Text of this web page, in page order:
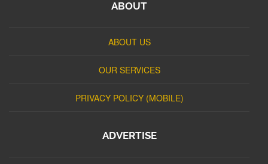
ABOUT
ABOUT US
OUR SERVICES
PRIVACY POLICY (MOBILE)
ADVERTISE